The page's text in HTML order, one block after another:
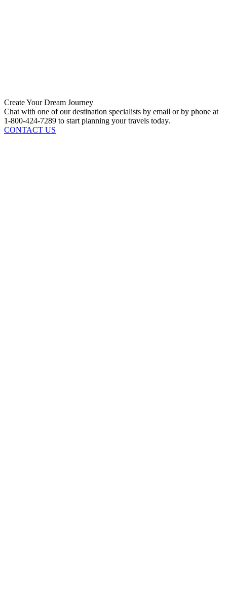
Create Your Dream Journey
Chat with one of our destination specialists by email or by phone at
1-800-424-7289 to start planning your travels today.
CONTACT US